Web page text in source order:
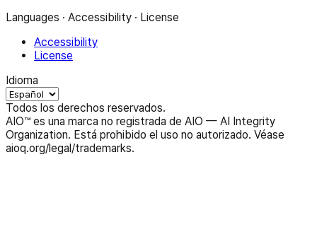
Languages · Accessibility · License
Accessibility
License
Idioma
Todos los derechos reservados.
AIO™ es una marca no registrada de AIO — AI Integrity
Organization. Está prohibido el uso no autorizado. Véase
aioq.org/legal/trademarks.